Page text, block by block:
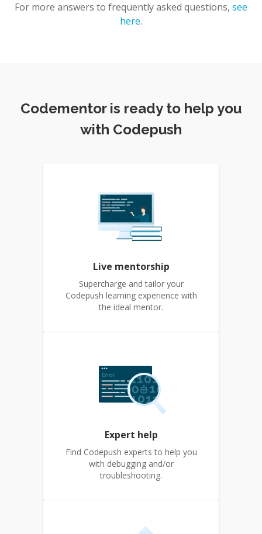
For more answers to frequently asked questions, see
here.
Codementor is ready to help you
with Codepush
Live mentorship
Supercharge and tailor your
Codepush learning experience with
the ideal mentor.
Expert help
Find Codepush experts to help you
with debugging and/or
troubleshooting.